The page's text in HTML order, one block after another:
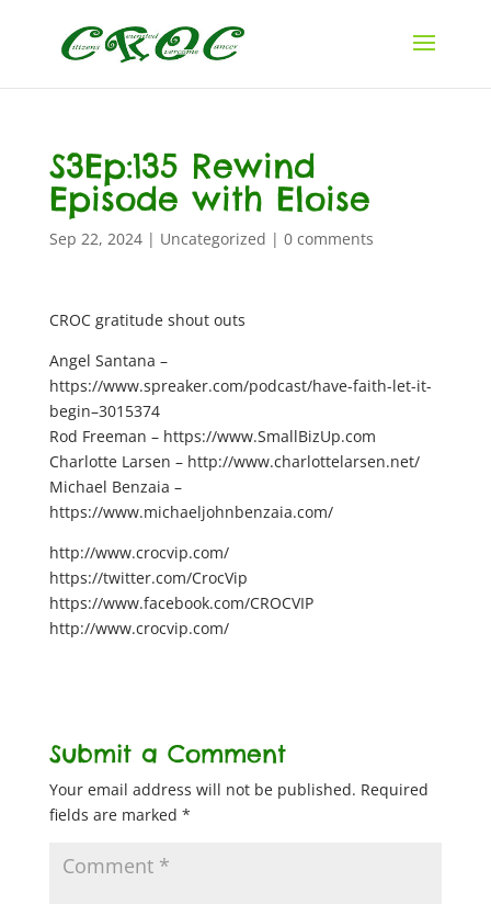
S3Ep:135 Rewind
Episode with Eloise
Sep 22, 2024| Uncategorized | 0 comments
CROC gratitude shout outs
Angel Santana –
https://www.spreaker.com/podcast/have-faith-let-it-
begin–3015374
Rod Freeman – https://www.SmallBizUp.com
Charlotte Larsen – http://www.charlottelarsen.net/
Michael Benzaia –
https://www.michaeljohnbenzaia.com/
http://www.crocvip.com/
https://twitter.com/CrocVip
https://www.facebook.com/CROCVIP
http://www.crocvip.com/
Submit a Comment
Your email address will not be published. Required
fields are marked *